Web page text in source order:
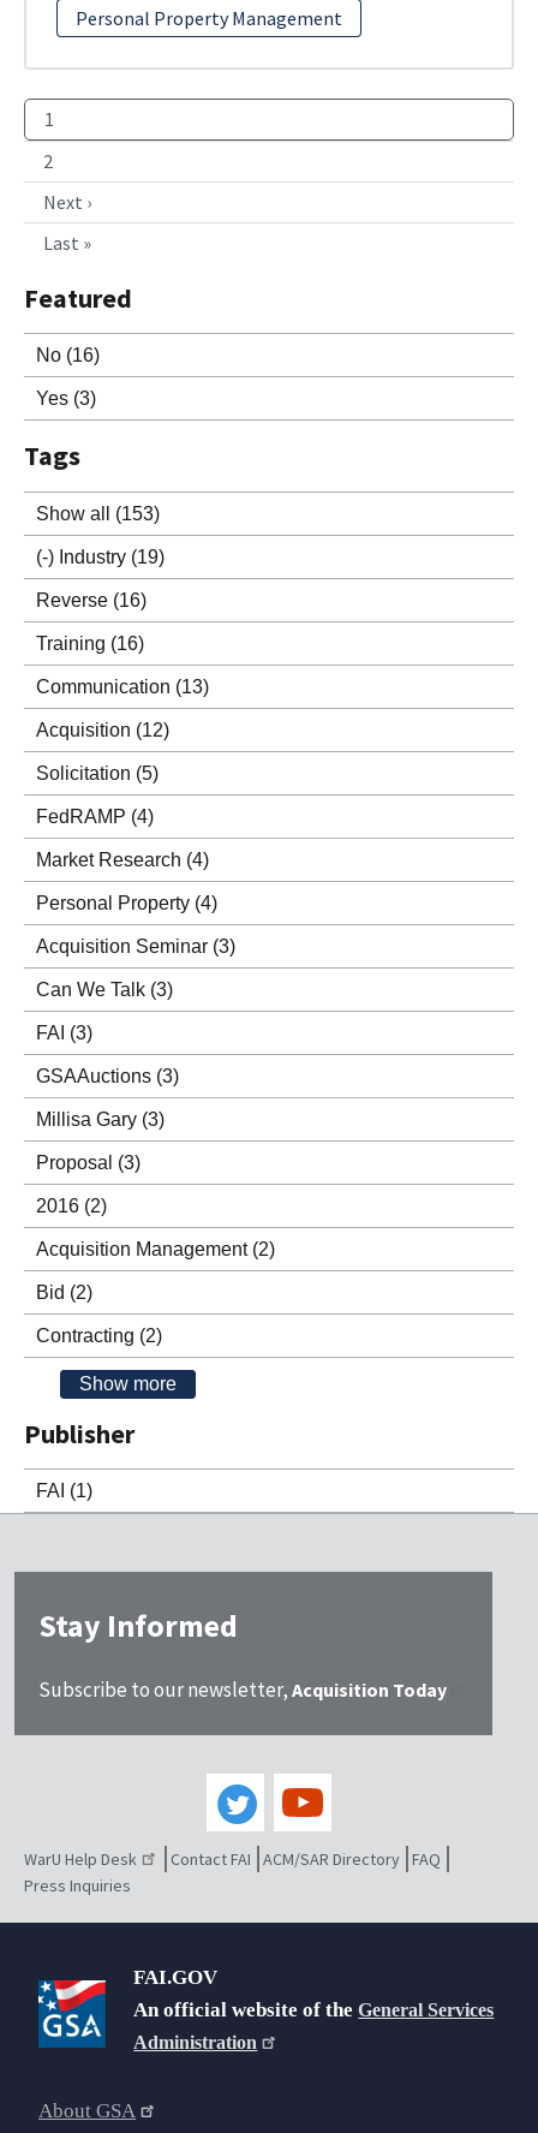
Featured
No (16)
Yes (3)
Tags
Show all (153)
(-) Industry (19)
Reverse (16)
Training (16)
Communication (13)
Acquisition (12)
Solicitation (5)
FedRAMP (4)
Market Research (4)
Personal Property (4)
Acquisition Seminar (3)
Can We Talk (3)
FAI (3)
GSAAuctions (3)
Millisa Gary (3)
Proposal (3)
2016 (2)
Acquisition Management (2)
Bid (2)
Contracting (2)
Show more
Publisher
FAI (1)
Personal Property Management
1
2
Next ›
Last »
Stay Informed
Subscribe to our newsletter, Acquisition Today
WarU Help Desk Contact FAI ACM/SAR Directory FAQ
Press Inquiries
FAI.GOV
An official website of theGeneral Services
Administration
About GSA